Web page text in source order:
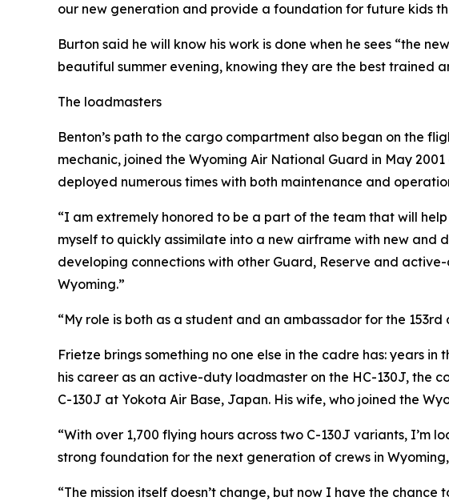
our new generation and provide a foundation for future kids
Burton said he will know his work is done when he sees “the
beautiful summer evening, knowing they are the best trained
The loadmasters
Benton’s path to the cargo compartment also began on the
mechanic, joined the Wyoming Air National Guard in May
deployed numerous times with both maintenance and
“I am extremely honored to be a part of the team that will
myself to quickly assimilate into a new airframe with new
developing connections with other Guard, Reserve and
Wyoming.”
“My role is both as a student and an ambassador for the
Frietze brings something no one else in the cadre has: years
his career as an active-duty loadmaster on the HC-130J, the
C-130J at Yokota Air Base, Japan. His wife, who joined the
“With over 1,700 flying hours across two C-130J variants, I’m
strong foundation for the next generation of crews in
“The mission itself doesn’t change, but now I have the